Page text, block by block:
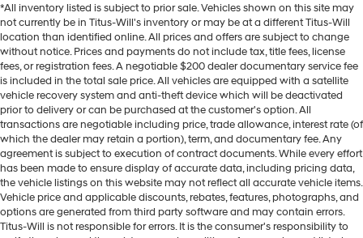
*All inventory listed is subject to prior sale. Vehicles shown on this site may
not currently be in Titus-Will's inventory or may be at a different Titus-Will
location than identified online. All prices and offers are subject to change
without notice. Prices and payments do not include tax, title fees, license
fees, or registration fees. A negotiable $200 dealer documentary service fee
is included in the total sale price. All vehicles are equipped with a satellite
vehicle recovery system and anti-theft device which will be deactivated
prior to delivery or can be purchased at the customer's option. All
transactions are negotiable including price, trade allowance, interest rate (of
which the dealer may retain a portion), term, and documentary fee. Any
agreement is subject to execution of contract documents. While every effort
has been made to ensure display of accurate data, including pricing data,
the vehicle listings on this website may not reflect all accurate vehicle items.
Vehicle price and applicable discounts, rebates, features, photographs, and
options are generated from third party software and may contain errors.
Titus-Will is not responsible for errors. It is the consumer's responsibility to